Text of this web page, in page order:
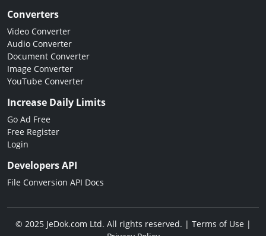
Converters
Video Converter
Audio Converter
Document Converter
Image Converter
YouTube Converter
Increase Daily Limits
Go Ad Free
Free Register
Login
Developers API
File Conversion API Docs
© 2025 JeDok.com Ltd. All rights reserved. | Terms of Use|